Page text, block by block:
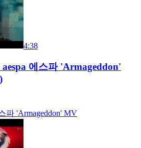
4:38
에스파 'Armageddon'
파 'Armageddon' MV